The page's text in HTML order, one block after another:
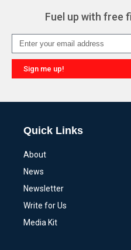
Fuel up with free
Sign me up!
Quick Links
About
News
Newsletter
Write for Us
Media Kit